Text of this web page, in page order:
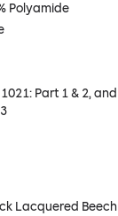
Polyamide
Part 1 & 2, and
Lacquered Beech